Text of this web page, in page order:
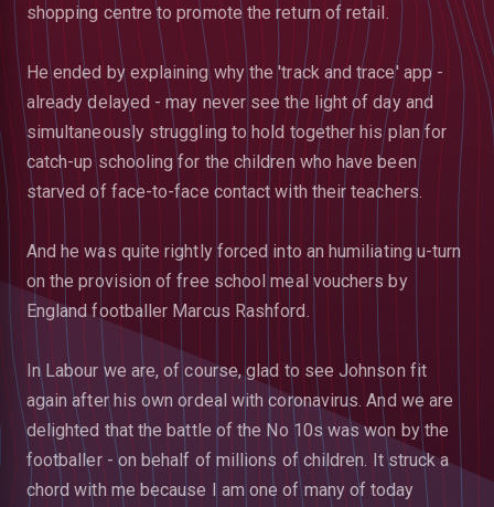
shopping centre to promote the return of retail.
He ended by explaining why the 'track and trace' app -
already delayed - may never see the light of day and
simultaneously struggling to hold together his plan for
catch-up schooling for the children who have been
starved of face-to-face contact with their teachers.
And he was quite rightly forced into an humiliating u-turn
on the provision of free school meal vouchers by
England footballer Marcus Rashford.
In Labour we are, of course, glad to see Johnson fit
again after his own ordeal with coronavirus. And we are
delighted that the battle of the No 10s was won by the
footballer - on behalf of millions of children. It struck a
chord with me because I am one of many of today